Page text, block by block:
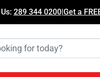
289 344 0200|Get a